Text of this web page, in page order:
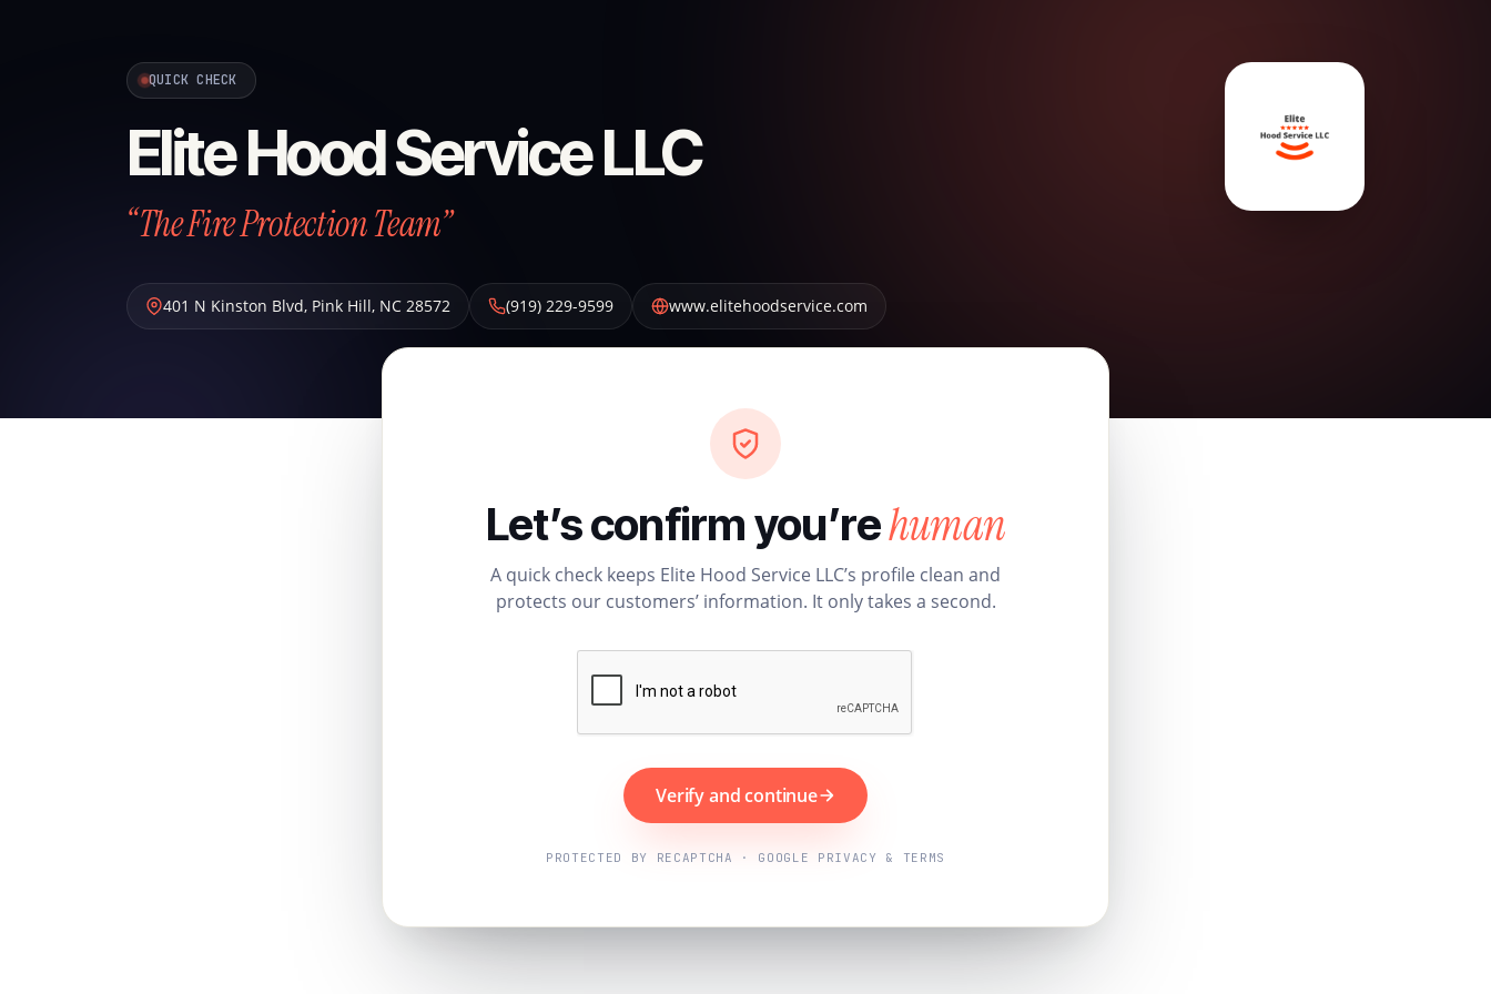
QUICK CHECK
Elite Hood Service LLC
“The Fire Protection Team”
401 N Kinston Blvd, Pink Hill, NC 28572 (919) 229-9599 www.elitehoodservice.com
Let’s confirm you’rehuman
A quick check keeps Elite Hood Service LLC’s profile clean and
protects our customers’ information. It only takes a second.
Verify and continue
PROTECTED BY RECAPTCHA · GOOGLE PRIVACY & TERMS